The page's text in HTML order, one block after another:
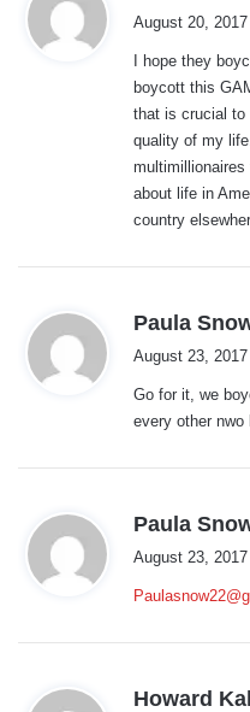
August 20,
I hope they
boycott this
that is crucial to
quality of my
about life in
country
Paula
August 23,
Go for it, we
every other nwo
Paula
August 23,
Howard